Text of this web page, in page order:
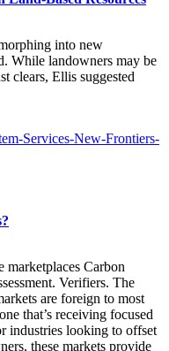
into new
While landowners may be
clears, Ellis suggested
Services-New-Frontiers-
marketplaces Carbon
Verifiers. The
are foreign to most
that’s receiving focused
industries looking to offset
these markets provide